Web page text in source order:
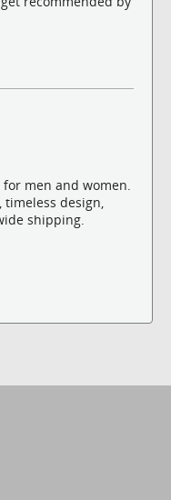
for men and women.
timeless design,
shipping.